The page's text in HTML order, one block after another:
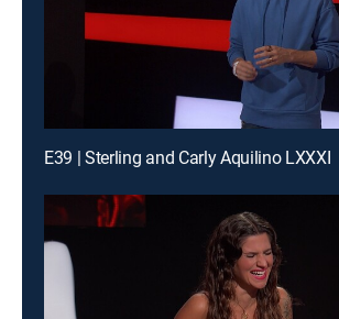
E39 | Sterling and Carly Aquilino LXXXI